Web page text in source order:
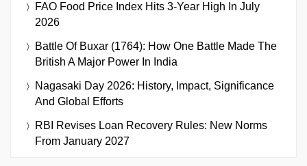
FAO Food Price Index Hits 3-Year High In July
2026
Battle Of Buxar (1764): How One Battle Made The
British A Major Power In India
Nagasaki Day 2026: History, Impact, Significance
And Global Efforts
RBI Revises Loan Recovery Rules: New Norms
From January 2027